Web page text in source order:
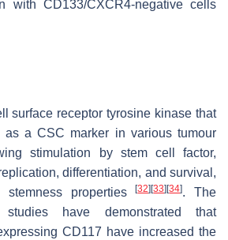
with CD133/CXCR4-negative cells
surface receptor tyrosine kinase that
as a CSC marker in various tumour
stimulation by stem cell factor,
differentiation, and survival,
stemness properties[32] [33] [34]. The
have demonstrated that
CD117 have increased the